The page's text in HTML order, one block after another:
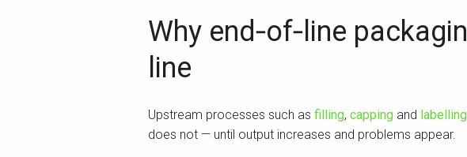
Why end‑of‑line
line
Upstream processes such as filling, capping and labelling
does not — until output increases and problems appear.